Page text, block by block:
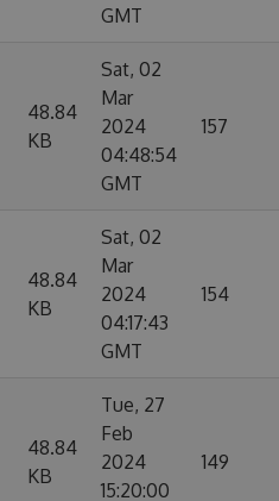
GMT
48.84
KB
Sat, 02
Mar
2024
04:48:54
GMT
157
48.84
KB
Sat, 02
Mar
2024
04:17:43
GMT
154
48.84
KB
Tue, 27
Feb
2024
15:20:00
149